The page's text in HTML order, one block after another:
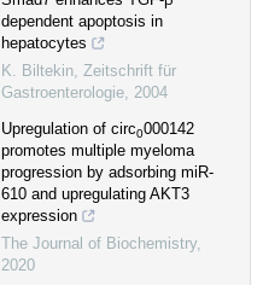
dependent apoptosis in
hepatocytes
K. Biltekin, Zeitschrift für
Gastroenterologie, 2004
Upregulation of circ0000142
promotes multiple myeloma
progression by adsorbing miR-
610 and upregulating AKT3
expression
The Journal of Biochemistry,
2020